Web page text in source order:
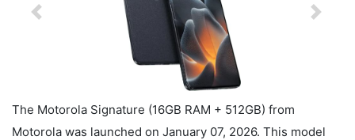
Previous Next
The Motorola Signature (16GB RAM + 512GB) from
Motorola was launched on January 07, 2026. This model